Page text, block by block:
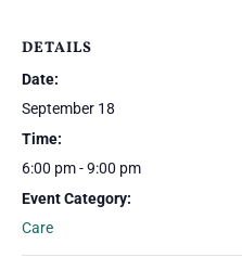
DETAILS
Date:
September 18
Time:
6:00 pm - 9:00 pm
Event Category:
Care